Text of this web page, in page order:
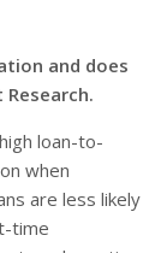
and does
loan-to-
when
are less likely
time